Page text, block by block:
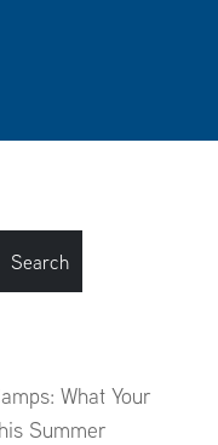
Search
What Your
Summer